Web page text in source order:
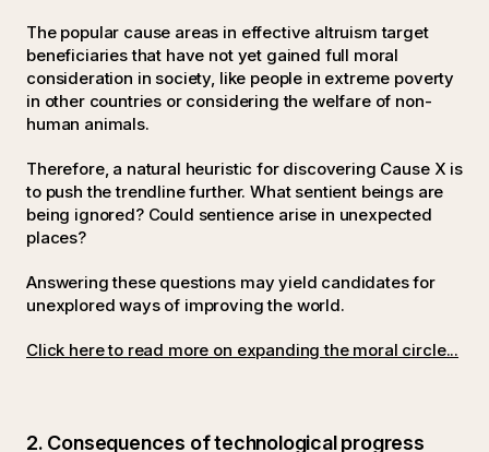
The popular cause areas in effective altruism target
beneficiaries that have not yet gained full moral
consideration in society, like people in extreme poverty
in other countries or considering the welfare of non-
human animals.
Therefore, a natural heuristic for discovering Cause X is
to push the trendline further. What sentient beings are
being ignored? Could sentience arise in unexpected
places?
Answering these questions may yield candidates for
unexplored ways of improving the world.
Click here to read more on expanding the moral circle...
2. Consequences of technological progress